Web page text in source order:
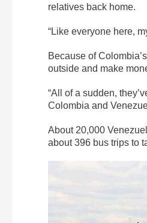
relatives back home.
“Like everyone here,
Because of
outside and make
“All of a sudden,
Colombia and
About 20,000
about 396 bus trips to